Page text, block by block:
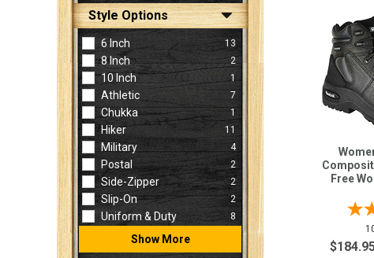
Style Options
6 Inch 13
8 Inch 2
10 Inch 1
Athletic 7
Chukka 1
Hiker 11
Military 4
Postal 2
Side-Zipper 2
Slip-On 2
Uniform & Duty 8
Show More
Free